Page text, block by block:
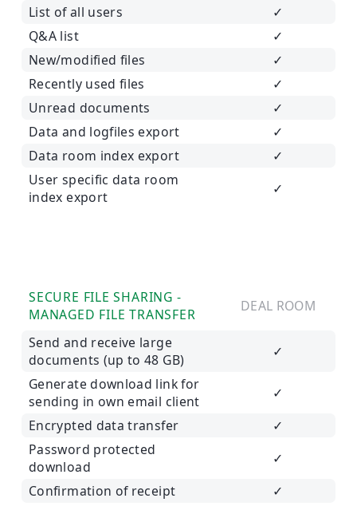
List of all users
✓
Q&A list
✓
New/modified files
✓
Recently used files
✓
Unread documents
✓
Data and logfiles export
✓
Data room index export
✓
User specific data room
index export
✓
SECURE FILE SHARING -
MANAGED FILE TRANSFER
DEAL ROOM
Send and receive large
documents (up to 48 GB)
✓
Generate download link for
sending in own email client
✓
Encrypted data transfer
✓
Password protected
download
✓
Confirmation of receipt
✓